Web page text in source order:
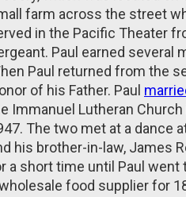
farm across the street
in the Pacific Theater
Paul earned several
Paul returned from the
of his Father. Paul
Immanuel Lutheran
The two met at a dance
his brother-in-law, James
a short time until Paul went
food supplier for